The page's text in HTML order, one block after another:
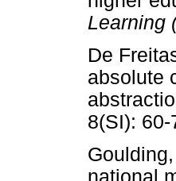
Learning
De
absolute
8(SI):